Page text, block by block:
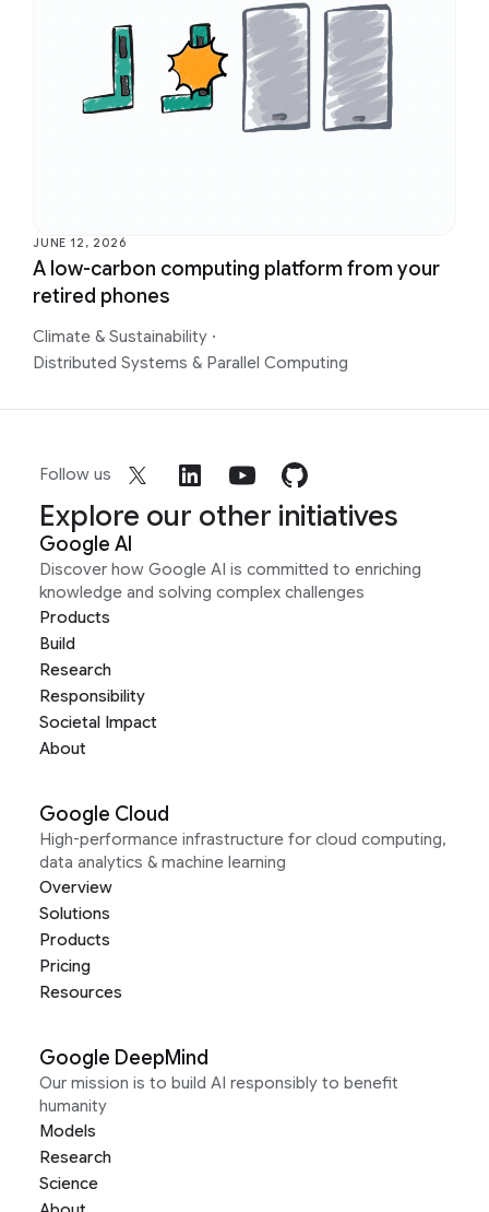
JUNE 12, 2026
A low-carbon computing platform from your
retired phones
Climate & Sustainability ·
Distributed Systems & Parallel Computing
Follow us
Explore our other initiatives
Google AI
Discover how Google AI is committed to enriching
knowledge and solving complex challenges
Products
Build
Research
Responsibility
Societal Impact
About
Google Cloud
High-performance infrastructure for cloud computing,
data analytics & machine learning
Overview
Solutions
Products
Pricing
Resources
Google DeepMind
Our mission is to build AI responsibly to benefit
humanity
Models
Research
Science